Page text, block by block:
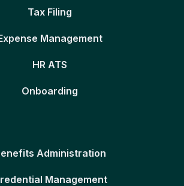
Tax Filing
Management
HR ATS
Onboarding
Administration
Management